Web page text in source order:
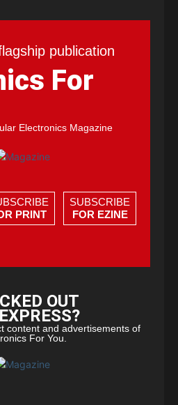
publication
For
Electronics Magazine
PRINT
SUBSCRIBE
FOR EZINE
OUT
content and advertisements of
For You.